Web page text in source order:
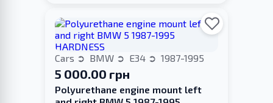
Cars BMW E34 1987-1995
5 000.00 грн
Polyurethane engine mount left